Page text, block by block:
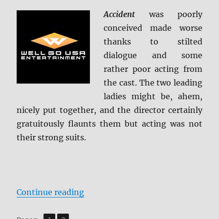
Accident was poorly
conceived made worse
thanks to stilted
dialogue and some
rather poor acting from
the cast. The two leading
ladies might be, ahem,
nicely put together, and the director certainly
gratuitously flaunts them but acting was not
their strong suits.
Continue reading“Accident Blu-ray Review”